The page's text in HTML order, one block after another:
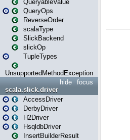
QueryableValue
QueryOps
ReverseOrder
scalaType
SlickBackend
slickOp
TupleTypes
UnsupportedMethodException
focus
hide
scala.slick.driver
AccessDriver
DerbyDriver
H2Driver
HsqldbDriver
InsertBuilderResult